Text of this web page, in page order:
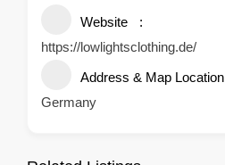
Website
https://lowlightsclothing.de/
Address & Map Location
Germany